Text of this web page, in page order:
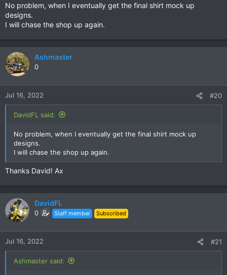
No problem, when I eventually get the final shirt mock up
designs.
I will chase the shop up again.
Ashmaster
0
Jul 16, 2022 #20
DavidFL said:
No problem, when I eventually get the final shirt mock up
designs.
I will chase the shop up again.
Thanks David! Ax
DavidFL
0 Staff member Subscribed
Jul 16, 2022 #21
Ashmaster said: